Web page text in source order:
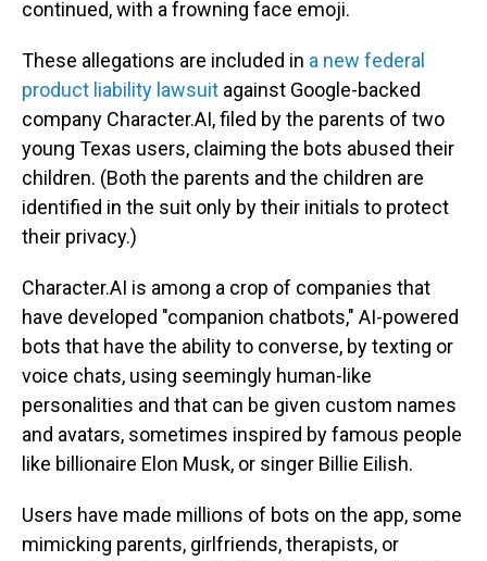
continued,with a frowning face emoji.
These allegations are included in a new federal
product liability lawsuit against Google-backed
company Character.AI, filed by the parents of two
young Texas users, claiming the bots abused their
children. (Both the parents and the children are
identified in the suit only by their initials to protect
their privacy.)
Character.AI is among a crop of companies that
have developed "companion chatbots," AI-powered
bots that have the ability to converse, by texting or
voice chats, using seemingly human-like
personalities and that can be given custom names
and avatars, sometimes inspired by famous people
like billionaire Elon Musk, or singer Billie Eilish.
Users have made millions of bots on the app, some
mimicking parents, girlfriends, therapists, or